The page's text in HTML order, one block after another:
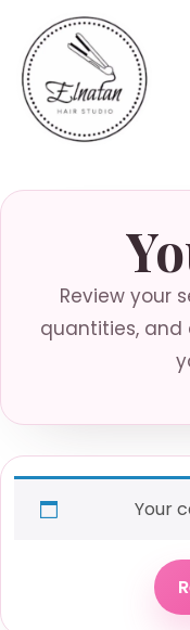
Review your
quantities, and
Your